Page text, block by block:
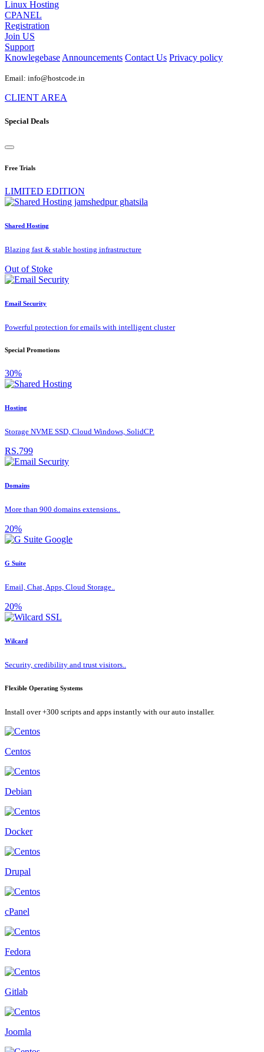
Linux Hosting
CPANEL
Registration
Join US
Support
Knowlegebase Announcements Contact Us Privacy policy
Email: info@hostcode.in
CLIENT AREA
Special Deals
Free Trials
LIMITED EDITION
Shared Hosting
Blazing fast & stable hosting infrastructure
Out of Stoke
Email Security
Powerful protection for emails with intelligent cluster
Special Promotions
30%
Hosting
Storage NVME SSD, Cloud Windows, SolidCP.
RS.799
Domains
More than 900 domains extensions..
20%
G Suite
Email, Chat, Apps, Cloud Storage..
20%
Wilcard
Security, credibility and trust visitors..
Flexible Operating Systems
Install over +300 scripts and apps instantly with our auto installer.
Centos
Debian
Docker
Drupal
cPanel
Fedora
Gitlab
Joomla